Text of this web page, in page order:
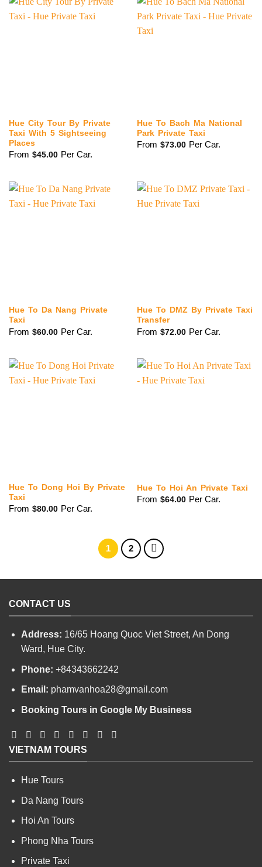
Hue City Tour By Private
Taxi With 5 Sightseeing
Places
From $45.00 Per Car.
Hue To Bach Ma National
Park Private Taxi
From $73.00 Per Car.
Hue To Da Nang Private
Taxi
From $60.00 Per Car.
Hue To DMZ By Private Taxi
Transfer
From $72.00 Per Car.
Hue To Dong Hoi By Private
Taxi
From $80.00 Per Car.
Hue To Hoi An Private Taxi
From $64.00 Per Car.
1 2
CONTACT US
Address: 16/65 Hoang Quoc Viet Street, An Dong
Ward, Hue City.
Phone: +84343662242
Email: phamvanhoa28@gmail.com
Booking Tours in Google My Business
VIETNAM TOURS
Hue Tours
Da Nang Tours
Hoi An Tours
Phong Nha Tours
Private Taxi